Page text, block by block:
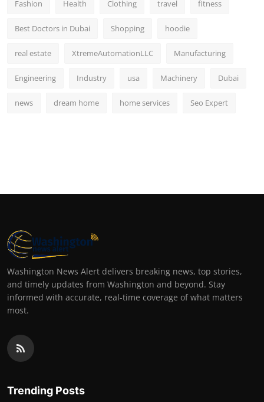
Fashion Health Clothing travel fitness
Best Doctors in Dubai Shopping hoodie
real estate XtremeAutomationLLC Manufacturing
Engineering Industry usa Machinery Dubai
news dream home home services Seo Expert
Washington News Alert delivers breaking news, top stories,
and timely updates from Washington and beyond. Stay
informed with accurate, real-time coverage of what matters
most.
Trending Posts